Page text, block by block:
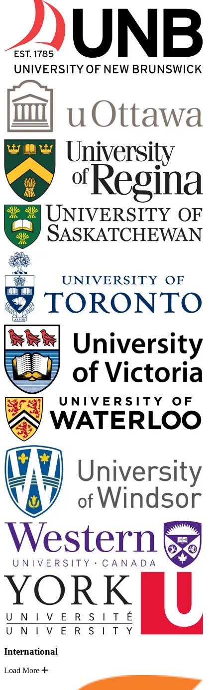
International
Load More